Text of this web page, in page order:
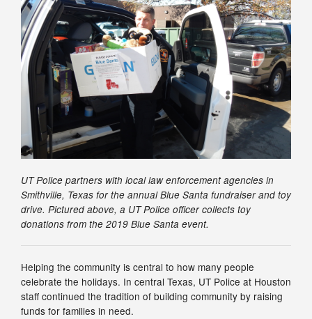
UT Police partners with local law enforcement agencies in
Smithville, Texas for the annual Blue Santa fundraiser and toy
drive. Pictured above, a UT Police officer collects toy
donations from the 2019 Blue Santa event.
Helping the community is central to how many people
celebrate the holidays. In central Texas, UT Police at Houston
staff continued the tradition of building community by raising
funds for families in need.